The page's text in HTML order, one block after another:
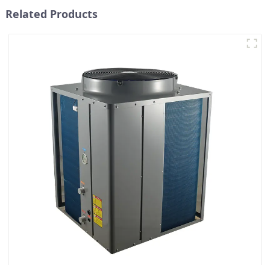
Related Products